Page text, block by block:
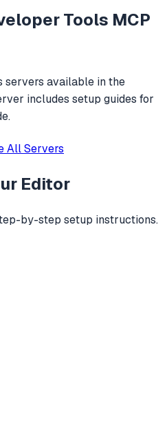
Tools MCP
servers available in the
includes setup guides for
All Servers
Editor
by-step setup instructions.